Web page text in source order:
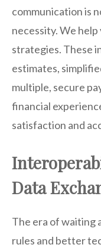
communication is
necessity. We
strategies. These
estimates,
multiple, secure
financial
satisfaction and
Data
The era of waiting
rules and better